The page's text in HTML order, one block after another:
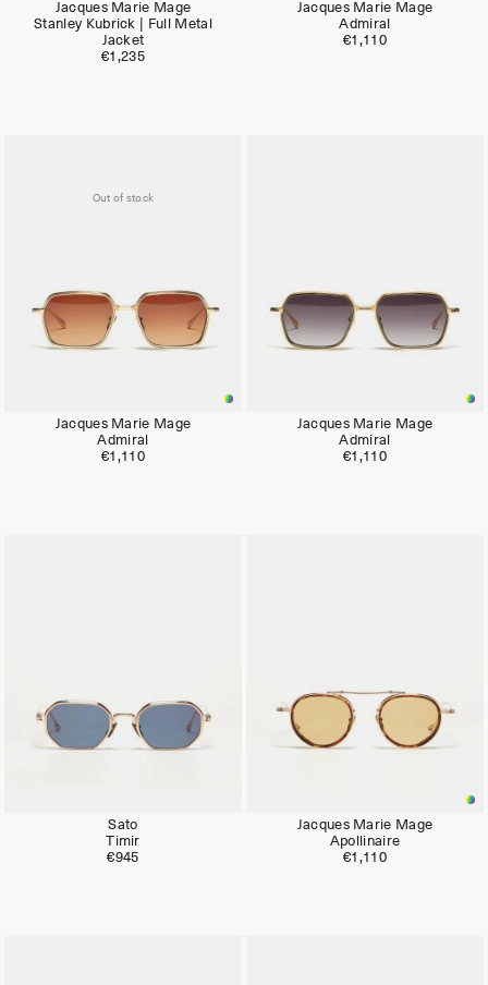
Jacques Marie Mage
Stanley Kubrick | Full Metal
Jacket
€1,235
Jacques Marie Mage
Admiral
€1,110
Out of stock
Jacques Marie Mage
Admiral
€1,110
Jacques Marie Mage
Admiral
€1,110
Sato
Timir
€945
Jacques Marie Mage
Apollinaire
€1,110